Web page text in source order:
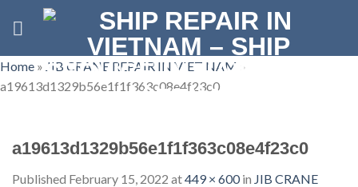
Home » JIB CRANE REPAIR IN VIET NAM »
a19613d1329b56e1f1f363c08e4f23c0
a19613d1329b56e1f1f363c08e4f23c0
Published February 15, 2022 at449 × 600in JIB CRANE